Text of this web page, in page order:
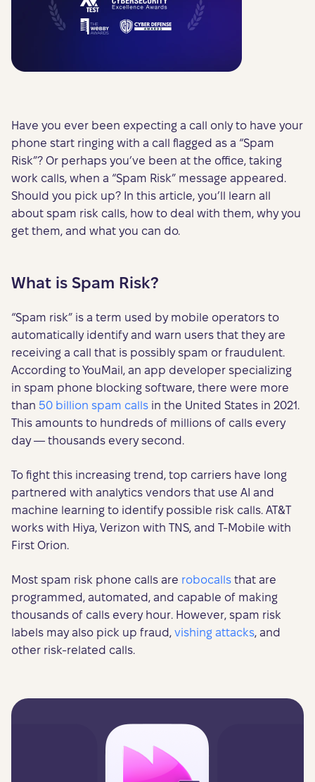
Have you ever been expecting a call only to have your
phone start ringing with a call flagged as a “Spam
Risk”? Or perhaps you’ve been at the office, taking
work calls, when a “Spam Risk” message appeared.
Should you pick up? In this article, you’ll learn all
about spam risk calls, how to deal with them, why you
get them, and what you can do.
What is Spam Risk?
“Spam risk” is a term used by mobile operators to
automatically identify and warn users that they are
receiving a call that is possibly spam or fraudulent.
According to YouMail, an app developer specializing
in spam phone blocking software, there were more
than 50 billion spam calls in the United States in 2021.
This amounts to hundreds of millions of calls every
day — thousands every second.
To fight this increasing trend, top carriers have long
partnered with analytics vendors that use AI and
machine learning to identify possible risk calls. AT&T
works with Hiya, Verizon with TNS, and T-Mobile with
First Orion.
Most spam risk phone calls are robocalls that are
programmed, automated, and capable of making
thousands of calls every hour. However, spam risk
labels may also pick up fraud, vishing attacks, and
other risk-related calls.